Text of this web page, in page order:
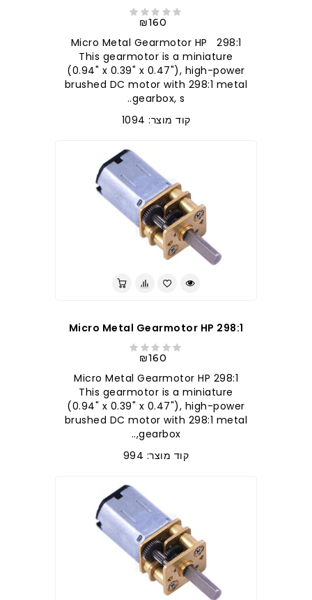
₪160
298:1 Micro Metal Gearmotor HP
This gearmotor is a miniature
(0.94" x 0.39" x 0.47"), high-power
brushed DC motor with 298:1 metal
gearbox, s..
קוד מוצר: 1094
298:1 Micro Metal Gearmotor HP
₪160
298:1 Micro Metal Gearmotor HP
This gearmotor is a miniature
(0.94" x 0.39" x 0.47"), high-power
brushed DC motor with 298:1 metal
gearbox,..
קוד מוצר: 994